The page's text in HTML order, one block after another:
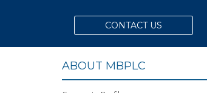
CONTACT US
ABOUT MBPLC